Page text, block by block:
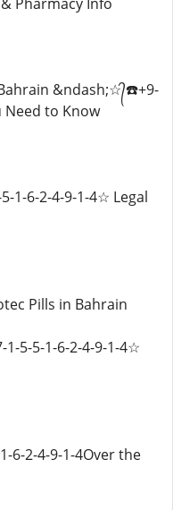
&ndash;☆᭄☎️+9-
Need to Know
1-6-2-4-9-1-4☆ Legal
Pills in Bahrain
5-5-1-6-2-4-9-1-4☆
6-2-4-9-1-4Over the